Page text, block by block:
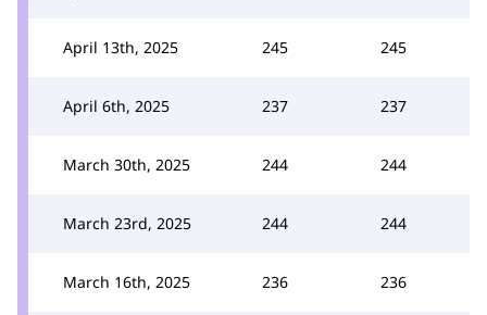
April 13th, 2025 245 245
April 6th, 2025 237 237
March 30th, 2025 244 244
March 23rd, 2025 244 244
March 16th, 2025 236 236